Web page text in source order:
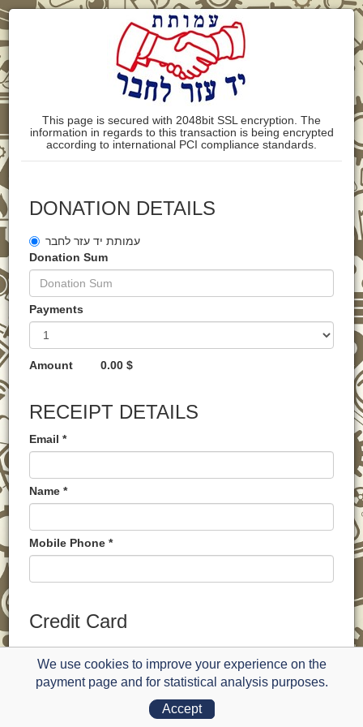
This page is secured with 2048bit SSL encryption. The
information in regards to this transaction is being encrypted
according to international PCI compliance standards.
DONATION DETAILS
עמותת יד עזר לחבר
Donation Sum
Payments
Amount 0.00 $
RECEIPT DETAILS
Email *
Name *
Mobile Phone *
Credit Card
PAYMENT METHOD
Card Owner Name *
We use cookies to improve your experience on the
payment page and for statistical analysis purposes.